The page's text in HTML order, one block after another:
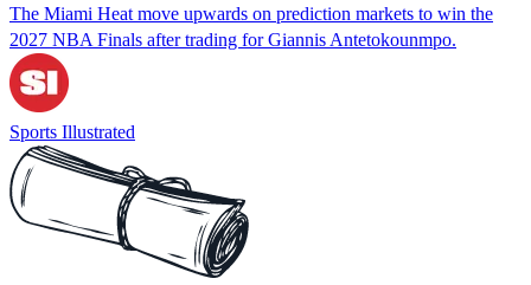
The Miami Heat move upwards on prediction markets to win the
2027 NBA Finals after trading for Giannis Antetokounmpo.
Sports Illustrated